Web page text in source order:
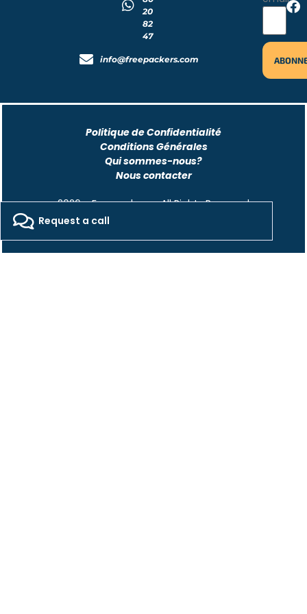
20
82
47
info@freepackers.com
Politique de Confidentialité
Conditions Générales
Qui sommes-nous?
Nous contacter
2026 - Freepackers - All Rights Reserved​
Designed by Pocom Digital Agency
Request a call